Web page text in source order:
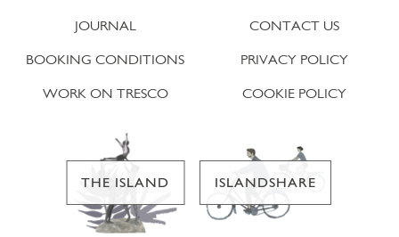
JOURNAL
BOOKING CONDITIONS
WORK ON TRESCO
CONTACT US
PRIVACY POLICY
COOKIE POLICY
THE ISLAND ISLANDSHARE